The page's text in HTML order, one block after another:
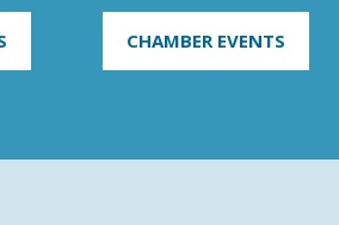
CHAMBER EVENTS